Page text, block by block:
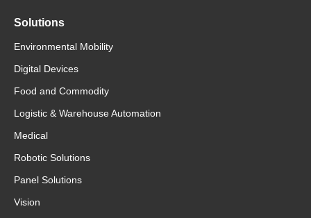
Solutions
Environmental Mobility
Digital Devices
Food and Commodity
Logistic & Warehouse Automation
Medical
Robotic Solutions
Panel Solutions
Vision